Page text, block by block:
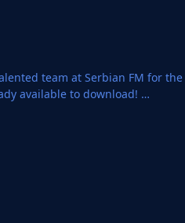
team at Serbian FM for
available to download!